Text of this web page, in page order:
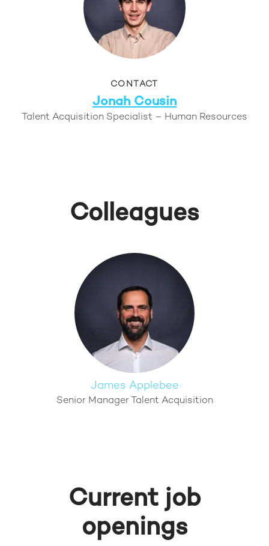
CONTACT
Jonah Cousin
Talent Acquisition Specialist – Human Resources
Colleagues
James Applebee
Senior Manager Talent Acquisition
Current job
openings